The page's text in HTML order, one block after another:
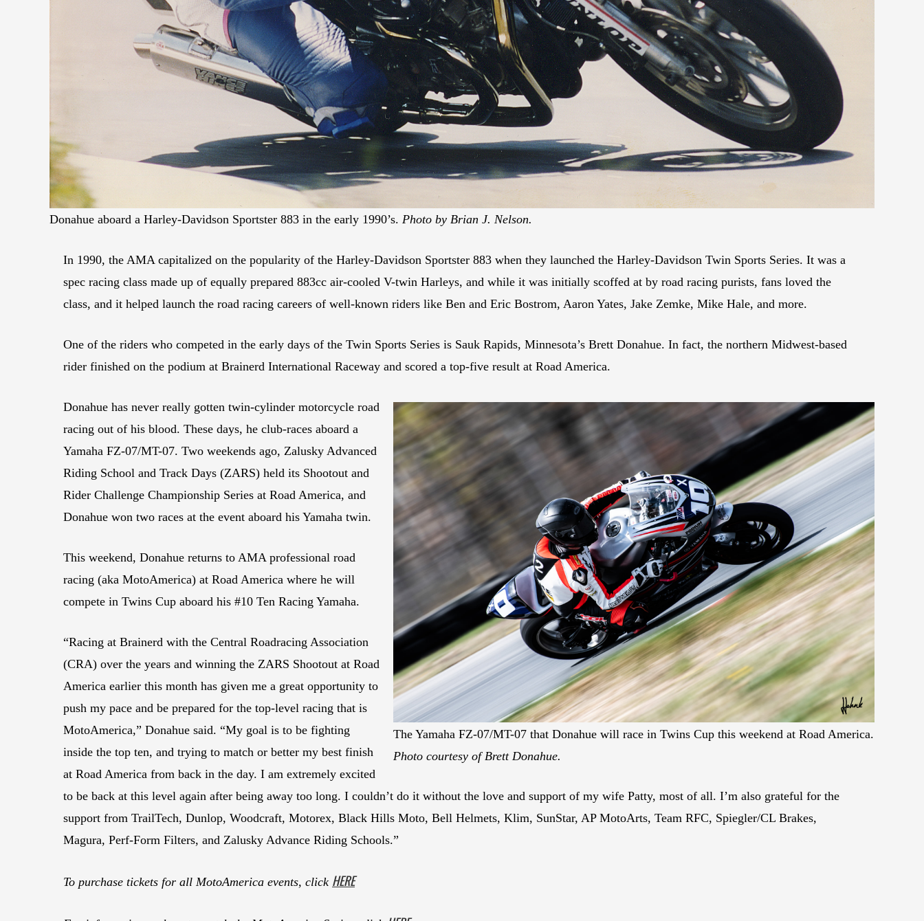
Donahue aboard a Harley-Davidson Sportster 883 in the early 1990’s. Photo by Brian J. Nelson.
In 1990, the AMA capitalized on the popularity of the Harley-Davidson Sportster 883 when they launched the Harley-Davidson Twin Sports Series. It was a
spec racing class made up of equally prepared 883cc air-cooled V-twin Harleys, and while it was initially scoffed at by road racing purists, fans loved the
class, and it helped launch the road racing careers of well-known riders like Ben and Eric Bostrom, Aaron Yates, Jake Zemke, Mike Hale, and more.
One of the riders who competed in the early days of the Twin Sports Series is Sauk Rapids, Minnesota’s Brett Donahue. In fact, the northern Midwest-based
rider finished on the podium at Brainerd International Raceway and scored a top-five result at Road America.
The Yamaha FZ-07/MT-07 that Donahue will race in Twins Cup this weekend at Road America.
Photo courtesy of Brett Donahue.
Donahue has never really gotten twin-cylinder motorcycle road
racing out of his blood. These days, he club-races aboard a
Yamaha FZ-07/MT-07. Two weekends ago, Zalusky Advanced
Riding School and Track Days (ZARS) held its Shootout and
Rider Challenge Championship Series at Road America, and
Donahue won two races at the event aboard his Yamaha twin.
This weekend, Donahue returns to AMA professional road
racing (aka MotoAmerica) at Road America where he will
compete in Twins Cup aboard his #10 Ten Racing Yamaha.
“Racing at Brainerd with the Central Roadracing Association
(CRA) over the years and winning the ZARS Shootout at Road
America earlier this month has given me a great opportunity to
push my pace and be prepared for the top-level racing that is
MotoAmerica,” Donahue said. “My goal is to be fighting
inside the top ten, and trying to match or better my best finish
at Road America from back in the day. I am extremely excited
to be back at this level again after being away too long. I couldn’t do it without the love and support of my wife Patty, most of all. I’m also grateful for the
support from TrailTech, Dunlop, Woodcraft, Motorex, Black Hills Moto, Bell Helmets, Klim, SunStar, AP MotoArts, Team RFC, Spiegler/CL Brakes,
Magura, Perf-Form Filters, and Zalusky Advance Riding Schools.”
To purchase tickets for all MotoAmerica events, click HERE